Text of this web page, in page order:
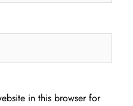
in this browser for